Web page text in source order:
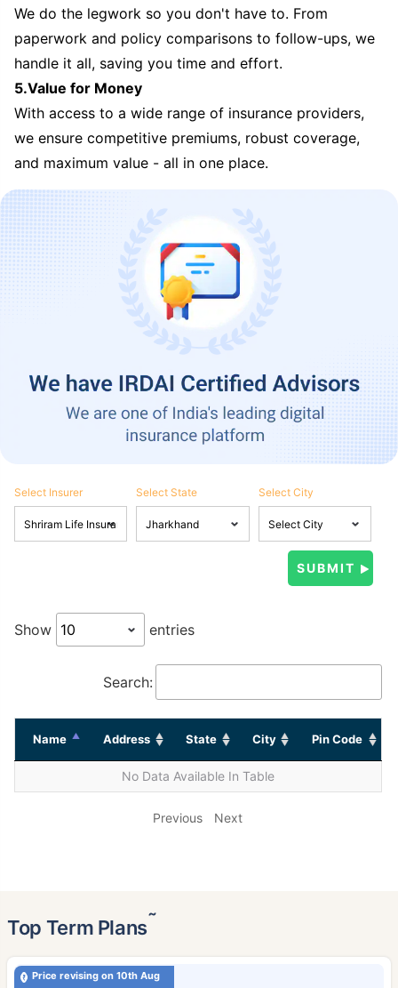
We do the legwork so you don't have to. From
paperwork and policy comparisons to follow-ups, we
handle it all, saving you time and effort.
5.Value for Money
With access to a wide range of insurance providers,
we ensure competitive premiums, robust coverage,
and maximum value - all in one place.
Select Insurer Select State Select City
Show entries
Search:
Name Address State City Pin Code
No Data Available In Table
Previous Next
Top Term Plans˜
Price revising on 10th Aug